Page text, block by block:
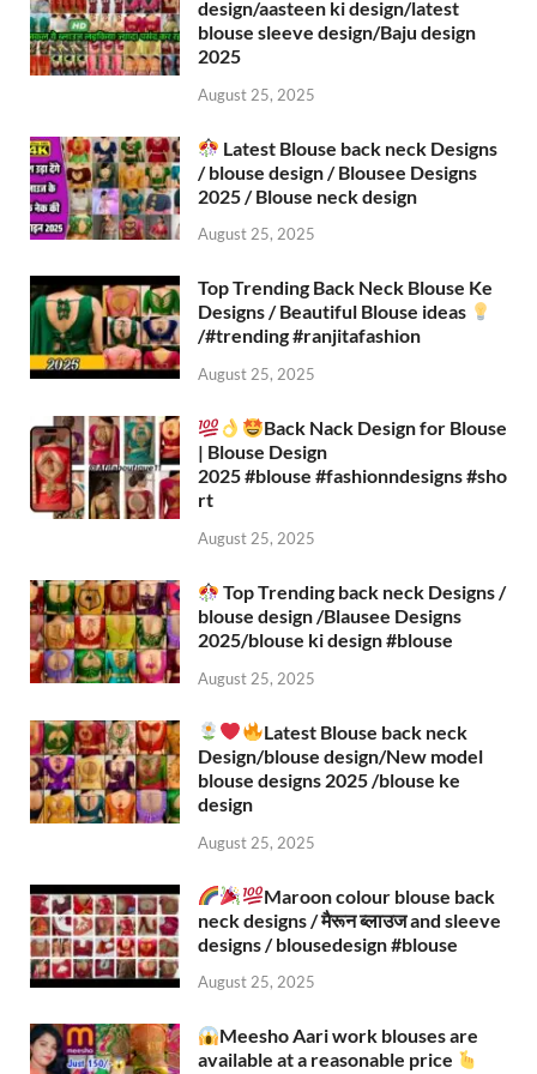
design/aasteen ki design/latest
blouse sleeve design/Baju design
2025
August 25, 2025
Latest Blouse back neck Designs
/ blouse design / Blousee Designs
2025 / Blouse neck design
August 25, 2025
Top Trending Back Neck Blouse Ke
Designs / Beautiful Blouse ideas
/#trending #ranjitafashion
August 25, 2025
Back Nack Design for Blouse
| Blouse Design
2025 #blouse #fashionndesigns #sho
rt
August 25, 2025
Top Trending back neck Designs /
blouse design /Blausee Designs
2025/blouse ki design #blouse​
August 25, 2025
Latest Blouse back neck
Design/blouse design/New model
blouse designs 2025 /blouse ke
design
August 25, 2025
Maroon colour blouse back
neck designs / मैरून ब्लाउज and sleeve
designs / blousedesign #blouse​
August 25, 2025
Meesho Aari work blouses are
available at a reasonable price